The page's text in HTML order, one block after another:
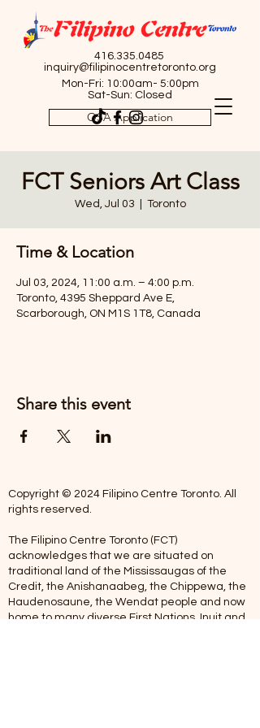
416.335.0485
inquiry@filipinocentretoronto.org
Mon-Fri: 10:00am- 5:00pm
Sat-Sun: Closed
OSA Application
FCT Seniors Art Class
Wed, Jul 03 Toronto
Time & Location
Jul 03, 2024, 11:00 a.m. – 4:00 p.m.
Toronto, 4395 Sheppard Ave E,
Scarborough, ON M1S 1T8, Canada
Share this event
Copyright © 2024 Filipino Centre Toronto. All
rights reserved.
The Filipino Centre Toronto (FCT)
acknowledges that we are situated on
traditional land of the Mississaugas of the
Credit, the Anishanaabeg, the Chippewa, the
Haudenosaune, the Wendat people and now
home to many diverse First Nations, Inuit and